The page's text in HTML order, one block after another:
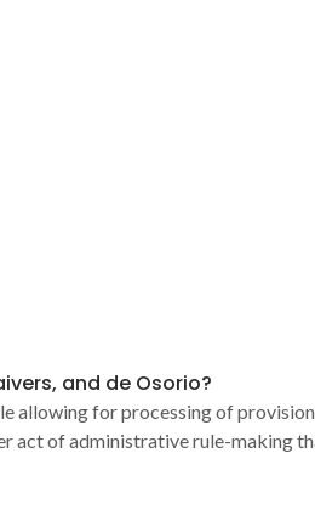
and de Osorio?
allowing for processing of
act of administrative rule-making